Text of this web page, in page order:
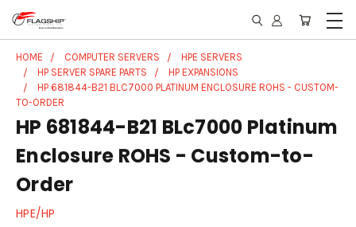
HOME COMPUTER SERVERS
HPE SERVERS
HP SERVER SPARE PARTS
HP EXPANSIONS
HP 681844-B21 BLC7000 PLATINUM ENCLOSURE ROHS - CUSTOM-
TO-ORDER
HP 681844-B21 BLc7000 Platinum
Enclosure ROHS - Custom-to-
Order
HPE/HP